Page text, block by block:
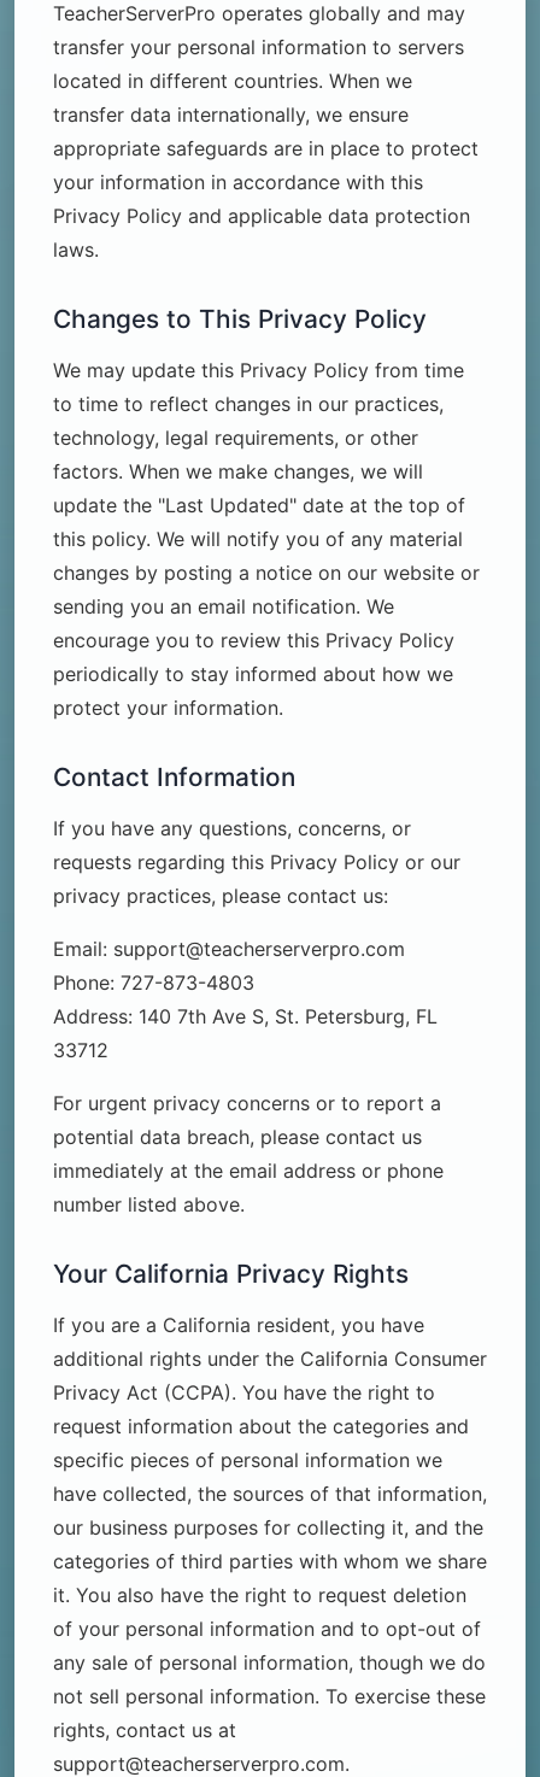
TeacherServerPro operates globally and may
transfer your personal information to servers
located in different countries. When we
transfer data internationally, we ensure
appropriate safeguards are in place to protect
your information in accordance with this
Privacy Policy and applicable data protection
laws.
Changes to This Privacy Policy
We may update this Privacy Policy from time
to time to reflect changes in our practices,
technology, legal requirements, or other
factors. When we make changes, we will
update the "Last Updated" date at the top of
this policy. We will notify you of any material
changes by posting a notice on our website or
sending you an email notification. We
encourage you to review this Privacy Policy
periodically to stay informed about how we
protect your information.
Contact Information
If you have any questions, concerns, or
requests regarding this Privacy Policy or our
privacy practices, please contact us:
Email: support@teacherserverpro.com
Phone: 727-873-4803
Address: 140 7th Ave S, St. Petersburg, FL
33712
For urgent privacy concerns or to report a
potential data breach, please contact us
immediately at the email address or phone
number listed above.
Your California Privacy Rights
If you are a California resident, you have
additional rights under the California Consumer
Privacy Act (CCPA). You have the right to
request information about the categories and
specific pieces of personal information we
have collected, the sources of that information,
our business purposes for collecting it, and the
categories of third parties with whom we share
it. You also have the right to request deletion
of your personal information and to opt-out of
any sale of personal information, though we do
not sell personal information. To exercise these
rights, contact us at
support@teacherserverpro.com.